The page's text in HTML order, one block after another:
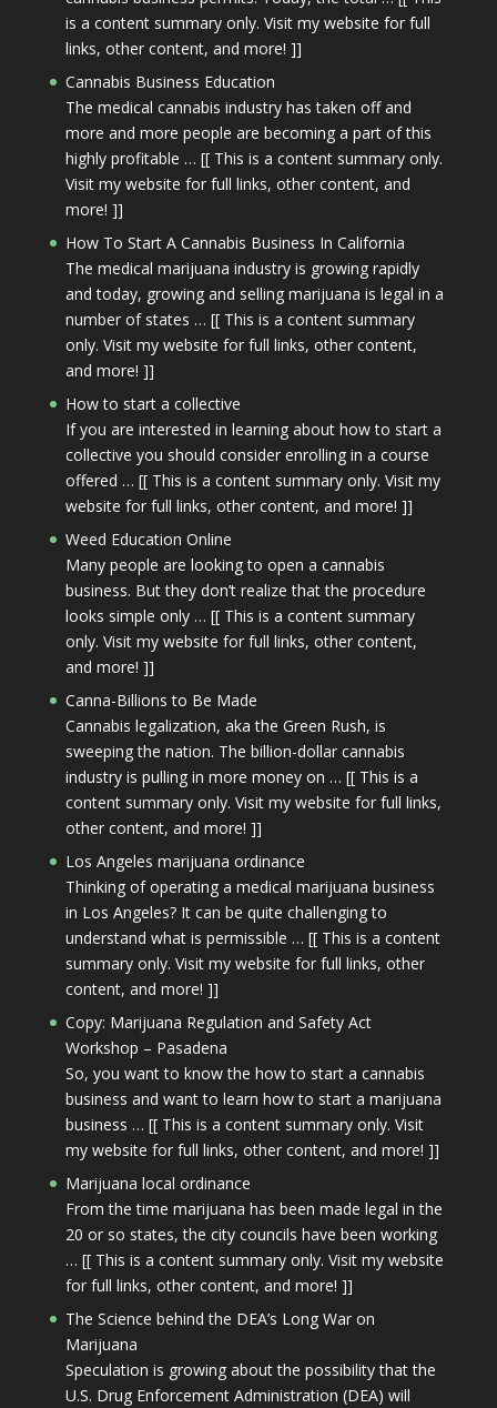
is a content summary only. Visit my website for full
links, other content, and more! ]]
Cannabis Business Education
The medical cannabis industry has taken off and
more and more people are becoming a part of this
highly profitable … [[ This is a content summary only.
Visit my website for full links, other content, and
more! ]]
How To Start A Cannabis Business In California
The medical marijuana industry is growing rapidly
and today, growing and selling marijuana is legal in a
number of states … [[ This is a content summary
only. Visit my website for full links, other content,
and more! ]]
How to start a collective
If you are interested in learning about how to start a
collective you should consider enrolling in a course
offered … [[ This is a content summary only. Visit my
website for full links, other content, and more! ]]
Weed Education Online
Many people are looking to open a cannabis
business. But they don’t realize that the procedure
looks simple only … [[ This is a content summary
only. Visit my website for full links, other content,
and more! ]]
Canna-Billions to Be Made
Cannabis legalization, aka the Green Rush, is
sweeping the nation. The billion-dollar cannabis
industry is pulling in more money on … [[ This is a
content summary only. Visit my website for full links,
other content, and more! ]]
Los Angeles marijuana ordinance
Thinking of operating a medical marijuana business
in Los Angeles? It can be quite challenging to
understand what is permissible … [[ This is a content
summary only. Visit my website for full links, other
content, and more! ]]
Copy: Marijuana Regulation and Safety Act
Workshop – Pasadena
So, you want to know the how to start a cannabis
business and want to learn how to start a marijuana
business … [[ This is a content summary only. Visit
my website for full links, other content, and more! ]]
Marijuana local ordinance
From the time marijuana has been made legal in the
20 or so states, the city councils have been working
… [[ This is a content summary only. Visit my website
for full links, other content, and more! ]]
The Science behind the DEA’s Long War on
Marijuana
Speculation is growing about the possibility that the
U.S. Drug Enforcement Administration (DEA) will